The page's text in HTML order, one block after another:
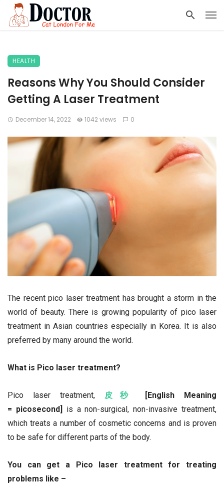
HEALTH
Reasons Why You Should Consider
Getting A Laser Treatment
December 14, 2022 1042 views 0
The recent pico laser treatment has brought a storm in the
world of beauty. There is growing popularity of pico laser
treatment in Asian countries especially in Korea. It is also
preferred by many around the world.
What is Pico laser treatment?
Pico laser treatment, 皮秒
[English Meaning
= picosecond] is a non-surgical, non-invasive treatment,
which treats a number of cosmetic concerns and is proven
to be safe for different parts of the body.
You can get a Pico laser treatment for treating
problems like –